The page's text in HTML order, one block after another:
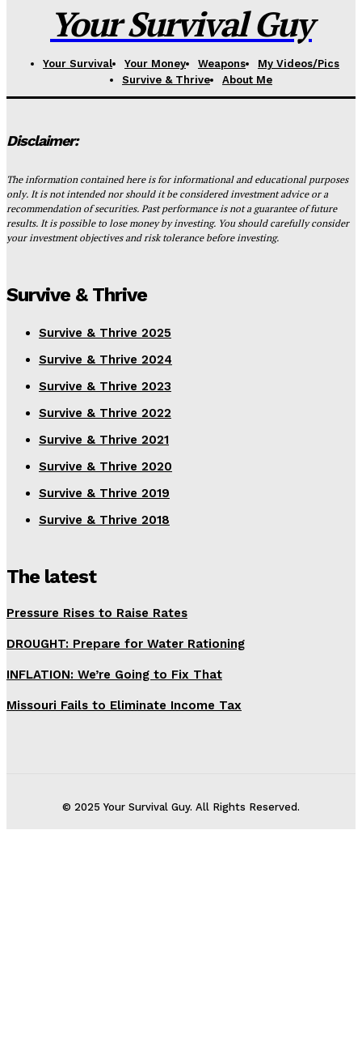
Your Survival Guy
Your Survival Your Money Weapons
My Videos/Pics
Survive & Thrive
About Me
Disclaimer:
The information contained here is for informational and educational purposes
only. It is not intended nor should it be considered investment advice or a
recommendation of securities. Past performance is not a guarantee of future
results. It is possible to lose money by investing. You should carefully consider
your investment objectives and risk tolerance before investing.
Survive & Thrive
Survive & Thrive 2025
Survive & Thrive 2024
Survive & Thrive 2023
Survive & Thrive 2022
Survive & Thrive 2021
Survive & Thrive 2020
Survive & Thrive 2019
Survive & Thrive 2018
The latest
Pressure Rises to Raise Rates
DROUGHT: Prepare for Water Rationing
INFLATION: We’re Going to Fix That
Missouri Fails to Eliminate Income Tax
© 2025 Your Survival Guy. All Rights Reserved.